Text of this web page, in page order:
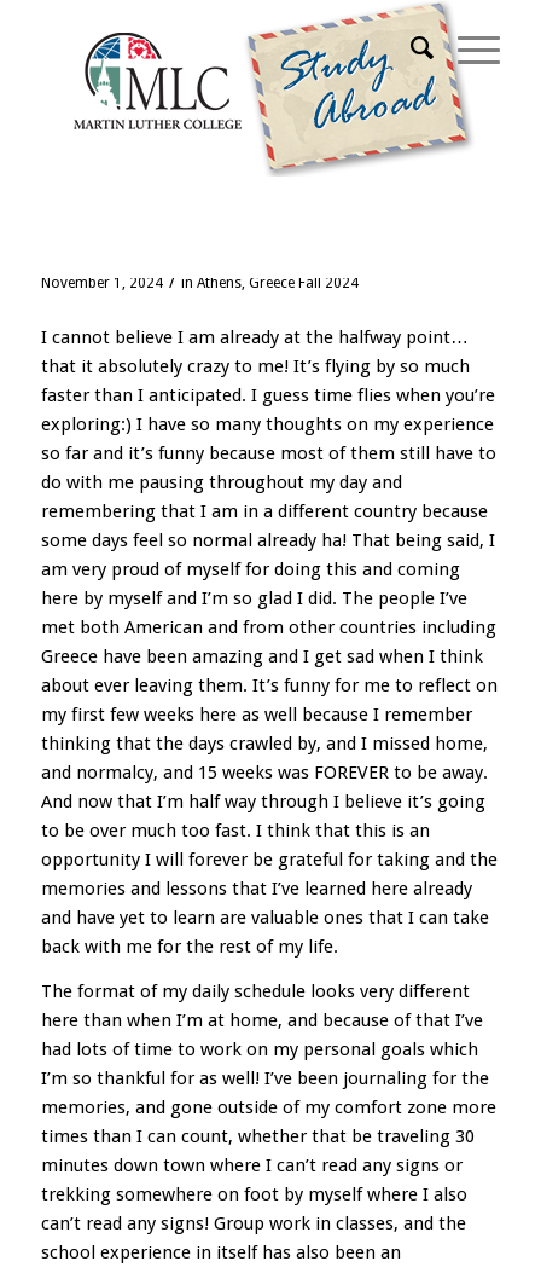
Blog - Latest News
November 1, 2024 / in Athens, Greece Fall 2024
I cannot believe I am already at the halfway point…
that it absolutely crazy to me! It’s flying by so much
faster than I anticipated. I guess time flies when you’re
exploring:) I have so many thoughts on my experience
so far and it’s funny because most of them still have to
do with me pausing throughout my day and
remembering that I am in a different country because
some days feel so normal already ha! That being said, I
am very proud of myself for doing this and coming
here by myself and I’m so glad I did. The people I’ve
met both American and from other countries including
Greece have been amazing and I get sad when I think
about ever leaving them. It’s funny for me to reflect on
my first few weeks here as well because I remember
thinking that the days crawled by, and I missed home,
and normalcy, and 15 weeks was FOREVER to be away.
And now that I’m half way through I believe it’s going
to be over much too fast. I think that this is an
opportunity I will forever be grateful for taking and the
memories and lessons that I’ve learned here already
and have yet to learn are valuable ones that I can take
back with me for the rest of my life.
The format of my daily schedule looks very different
here than when I’m at home, and because of that I’ve
had lots of time to work on my personal goals which
I’m so thankful for as well! I’ve been journaling for the
memories, and gone outside of my comfort zone more
times than I can count, whether that be traveling 30
minutes down town where I can’t read any signs or
trekking somewhere on foot by myself where I also
can’t read any signs! Group work in classes, and the
school experience in itself has also been an